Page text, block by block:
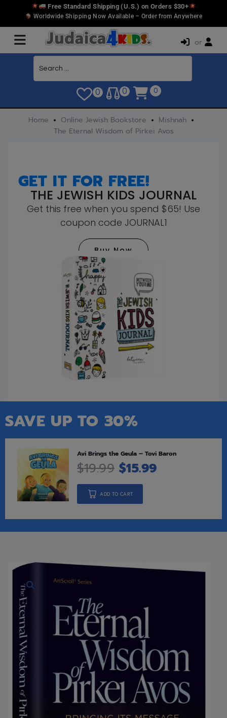
Free Standard Shipping (U.S.) on Orders $30+
Worldwide Shipping Now Available – Order from Anywhere
or
0 0 0
Home Online Jewish Bookstore
Mishnah
The Eternal Wisdom of Pirkei Avos
GET IT FOR FREE!
THE JEWISH KIDS JOURNAL
Get this free when you spend $65! Use
coupon code JOURNAL1
Buy Now
SAVE UP TO 30%
Avi Brings the Geula – Tovi Baron
$19.99 $15.99
ADD TO CART